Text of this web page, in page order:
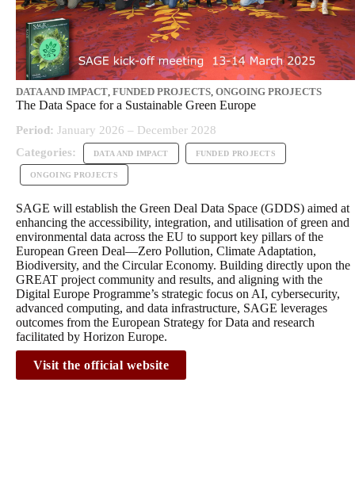
DATA AND IMPACT, FUNDED PROJECTS, ONGOING PROJECTS
The Data Space for a Sustainable Green Europe
Period: January 2026 – December 2028
Categories:
DATA AND IMPACT FUNDED PROJECTS
ONGOING PROJECTS
SAGE will establish the Green Deal Data Space (GDDS) aimed at
enhancing the accessibility, integration, and utilisation of green and
environmental data across the EU to support key pillars of the
European Green Deal—Zero Pollution, Climate Adaptation,
Biodiversity, and the Circular Economy. Building directly upon the
GREAT project community and results, and aligning with the
Digital Europe Programme’s strategic focus on AI, cybersecurity,
advanced computing, and data infrastructure, SAGE leverages
outcomes from the European Strategy for Data and research
facilitated by Horizon Europe.
Visit the official website